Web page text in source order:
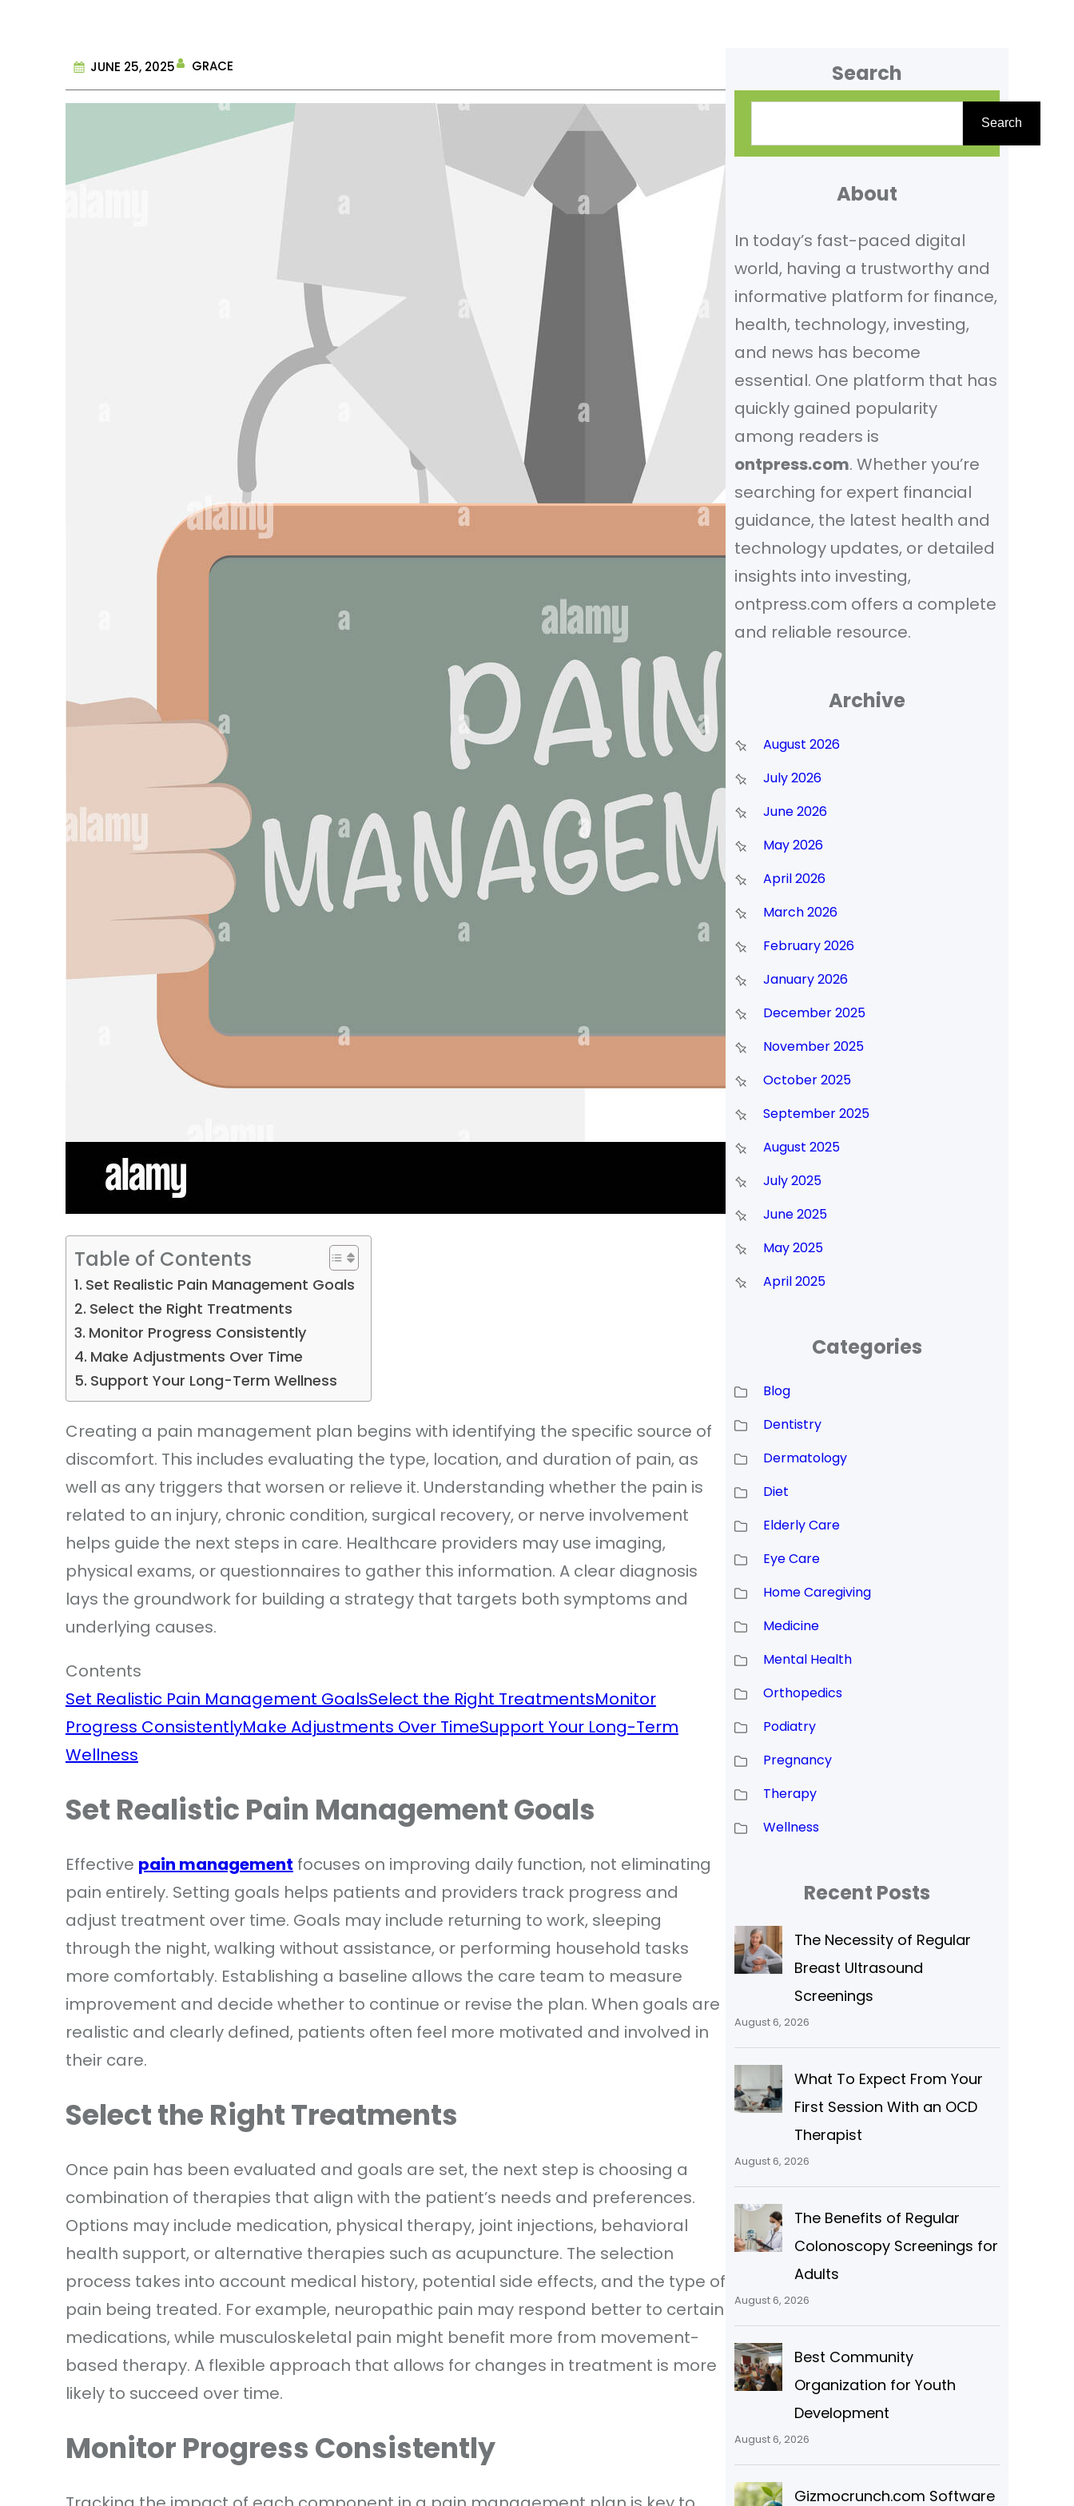
JUNE 25, 2025 GRACE
Table of Contents
Set Realistic Pain Management Goals
Select the Right Treatments
Monitor Progress Consistently
Make Adjustments Over Time
Support Your Long-Term Wellness
Creating a pain management plan begins with identifying the specific source of
discomfort. This includes evaluating the type, location, and duration of pain, as
well as any triggers that worsen or relieve it. Understanding whether the pain is
related to an injury, chronic condition, surgical recovery, or nerve involvement
helps guide the next steps in care. Healthcare providers may use imaging,
physical exams, or questionnaires to gather this information. A clear diagnosis
lays the groundwork for building a strategy that targets both symptoms and
underlying causes.
Contents
Set Realistic Pain Management GoalsSelect the Right TreatmentsMonitor
Progress ConsistentlyMake Adjustments Over TimeSupport Your Long-Term
Wellness
Set Realistic Pain Management Goals
Effective pain management focuses on improving daily function, not eliminating
pain entirely. Setting goals helps patients and providers track progress and
adjust treatment over time. Goals may include returning to work, sleeping
through the night, walking without assistance, or performing household tasks
more comfortably. Establishing a baseline allows the care team to measure
improvement and decide whether to continue or revise the plan. When goals are
realistic and clearly defined, patients often feel more motivated and involved in
their care.
Select the Right Treatments
Once pain has been evaluated and goals are set, the next step is choosing a
combination of therapies that align with the patient’s needs and preferences.
Options may include medication, physical therapy, joint injections, behavioral
health support, or alternative therapies such as acupuncture. The selection
process takes into account medical history, potential side effects, and the type of
pain being treated. For example, neuropathic pain may respond better to certain
medications, while musculoskeletal pain might benefit more from movement-
based therapy. A flexible approach that allows for changes in treatment is more
likely to succeed over time.
Monitor Progress Consistently
Search
a
h
Search
About
In today’s fast-paced digital
world, having a trustworthy and
informative platform for finance,
health, technology, investing,
and news has become
essential. One platform that has
quickly gained popularity
among readers is
ontpress.com. Whether you’re
searching for expert financial
guidance, the latest health and
technology updates, or detailed
insights into investing,
ontpress.com offers a complete
and reliable resource.
Archive
August 2026
July 2026
June 2026
May 2026
April 2026
March 2026
February 2026
January 2026
December 2025
November 2025
October 2025
September 2025
August 2025
July 2025
June 2025
May 2025
April 2025
Categories
Blog
Dentistry
Dermatology
Diet
Elderly Care
Eye Care
Home Caregiving
Medicine
Mental Health
Orthopedics
Podiatry
Pregnancy
Therapy
Wellness
Recent Posts
The Necessity of Regular
Breast Ultrasound
Screenings
August 6, 2026
What To Expect From Your
First Session With an OCD
Therapist
August 6, 2026
The Benefits of Regular
Colonoscopy Screenings for
Adults
August 6, 2026
Best Community
Organization for Youth
Development
August 6, 2026
Gizmocrunch.com Software